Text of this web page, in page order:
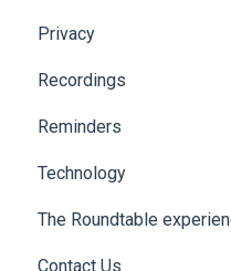
Privacy
Recordings
Reminders
Technology
The Roundtable
Contact Us